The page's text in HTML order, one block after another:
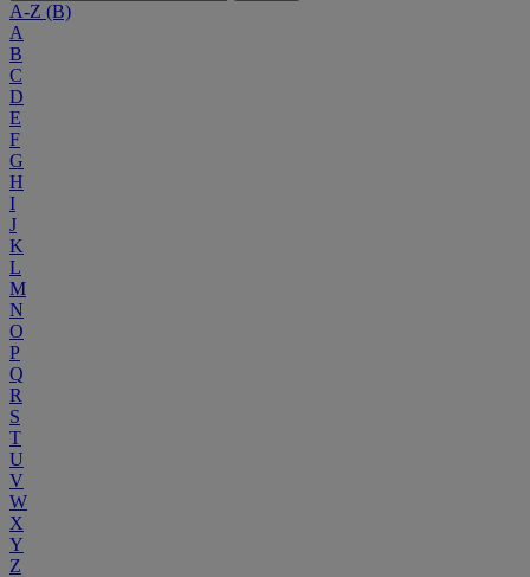
A-Z (B)
A
B
C
D
E
F
G
H
I
J
K
L
M
N
O
P
Q
R
S
T
U
V
W
X
Y
Z